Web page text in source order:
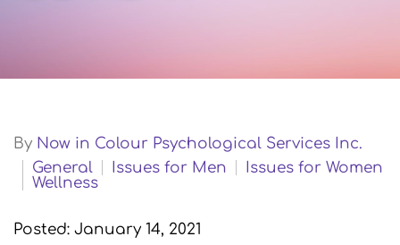
By Now in Colour Psychological Services Inc.
General
Issues for Men
Issues for Women
Wellness
Posted: January 14, 2021